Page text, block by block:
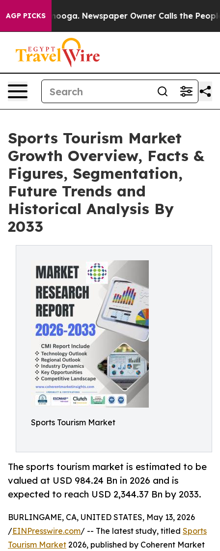
AGP PICKSNewspaper Owner Calls the People
Sports Tourism Market
Growth Overview, Facts &
Figures, Segmentation,
Future Trends and
Historical Analysis By
2033
Sports Tourism Market
The sports tourism market is estimated to be
valued at USD 984.24 Bn in 2026 and is
expected to reach USD 2,344.37 Bn by 2033.
BURLINGAME, CA, UNITED STATES, May 13, 2026
/EINPresswire.com/ -- The latest study, titled Sports
Tourism Market 2026, published by Coherent Market